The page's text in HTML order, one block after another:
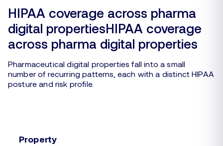
HIPAA coverage across pharma
digital propertiesHIPAA coverage
across pharma digital properties
Pharmaceutical digital properties fall into a small
number of recurring patterns, each with a distinct HIPAA
posture and risk profile.
Property